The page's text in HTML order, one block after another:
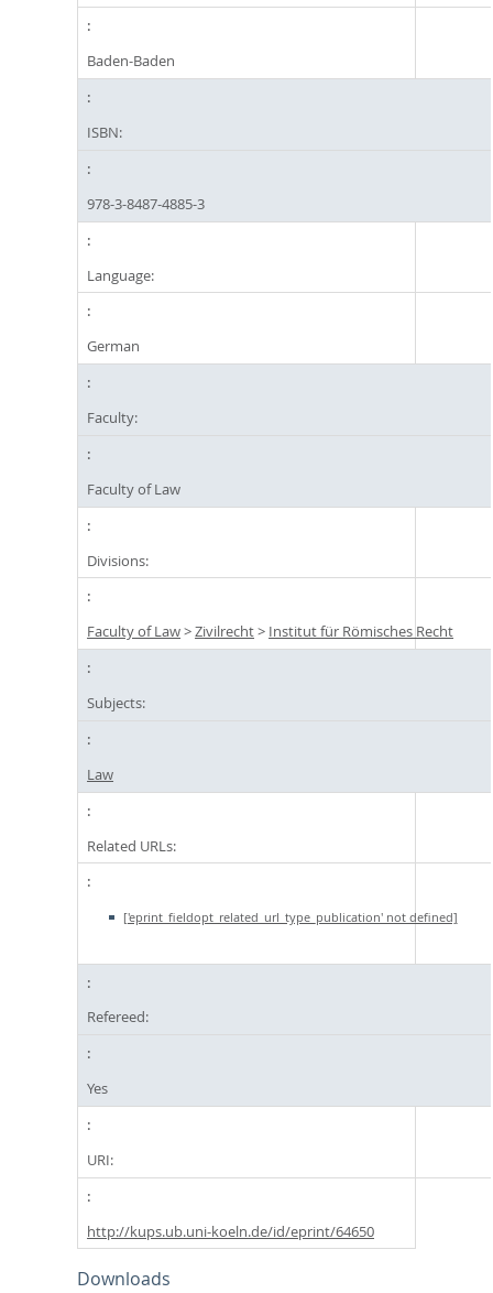
Baden-Baden
ISBN:
978-3-8487-4885-3
Language:
German
Faculty:
Faculty of Law
Divisions:
Faculty of Law>Zivilrecht> Institut für Römisches Recht
Subjects:
Law
Related URLs:
['eprint_fieldopt_related_url_type_publication' not defined]
Refereed:
Yes
URI:
http://kups.ub.uni-koeln.de/id/eprint/64650
Downloads